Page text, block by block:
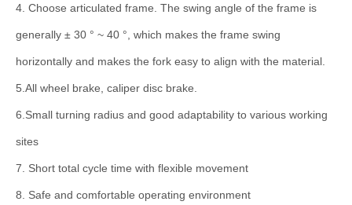
4. Choose articulated frame. The swing angle of the frame is
generally ± 30 ° ~ 40 °, which makes the frame swing
horizontally and makes the fork easy to align with the material.
5.All wheel brake, caliper disc brake.
6.Small turning radius and good adaptability to various working
sites
7. Short total cycle time with flexible movement
8. Safe and comfortable operating environment